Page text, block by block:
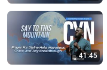
41:45